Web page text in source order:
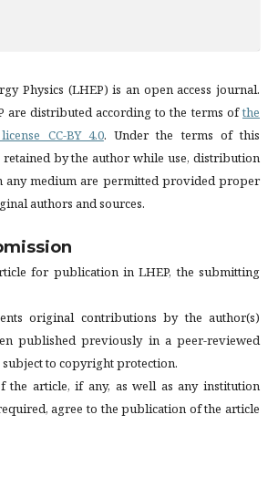
Physics (LHEP) is an open access journal.
are distributed according to the terms ofthe
CC-BY 4.0. Under the terms of this
by the author while use, distribution
any medium are permitted provided proper
authors and sources.
for publication in LHEP, the submitting
original contributions by the author(s)
published previously in a peer-reviewed
to copyright protection.
the article, if any, as well as any institution
agree to the publication of the article